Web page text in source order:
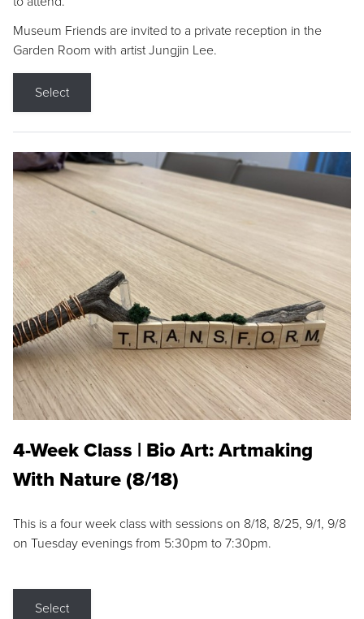
Museum Friends are invited to a private reception in the
Garden Room with artist Jungjin Lee.
Select
4-Week Class | Bio Art: Artmaking
With Nature (8/18)
This is a four week class with sessions on 8/18, 8/25, 9/1, 9/8
on Tuesday evenings from 5:30pm to 7:30pm.
Select